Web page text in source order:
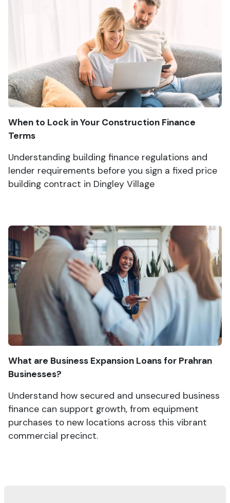
When to Lock in Your Construction Finance
Terms
Understanding building finance regulations and
lender requirements before you sign a fixed price
building contract in Dingley Village
What are Business Expansion Loans for Prahran
Businesses?
Understand how secured and unsecured business
finance can support growth, from equipment
purchases to new locations across this vibrant
commercial precinct.